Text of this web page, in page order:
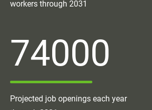
workers through 2031
74000
Projected job openings each year